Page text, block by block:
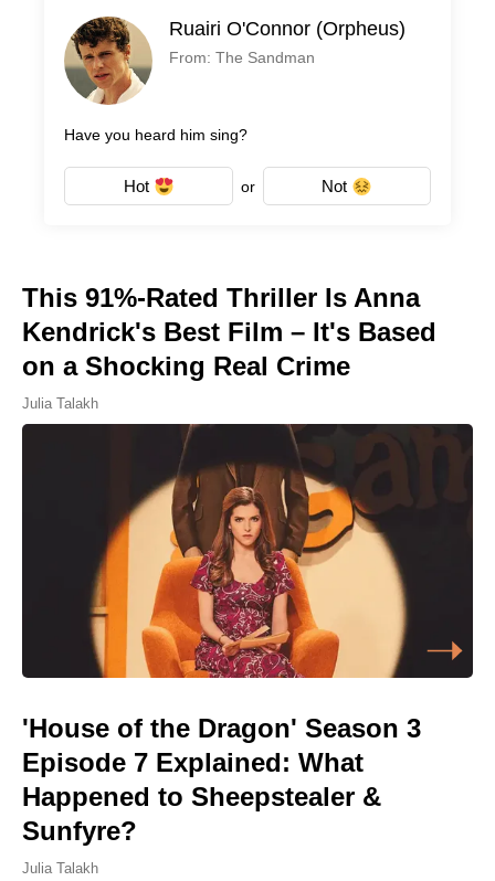
Ruairi O'Connor (Orpheus)
From: The Sandman
Have you heard him sing?
Hot or Not
This 91%-Rated Thriller Is Anna
Kendrick's Best Film – It's Based
on a Shocking Real Crime
Julia Talakh
'House of the Dragon' Season 3
Episode 7 Explained: What
Happened to Sheepstealer &
Sunfyre?
Julia Talakh